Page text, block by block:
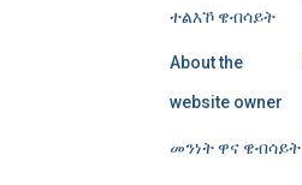
ተልእኾ ዌብሳይት
About the
website owner
መንነት ዋና ዌብሳይት